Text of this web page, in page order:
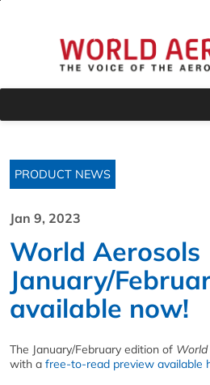
PRODUCT NEWS
Jan 9, 2023
World Aerosols
January/
available now!
The January/February edition of
with a free-to-read preview available